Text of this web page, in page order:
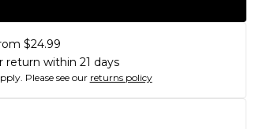
$24.99
return within 21 days
Please see our returns policy